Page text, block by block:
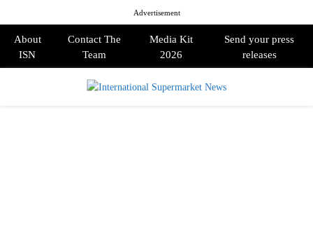
Advertisement
About
ISN
Contact The
Team
Media Kit
2026
Send your press
releases